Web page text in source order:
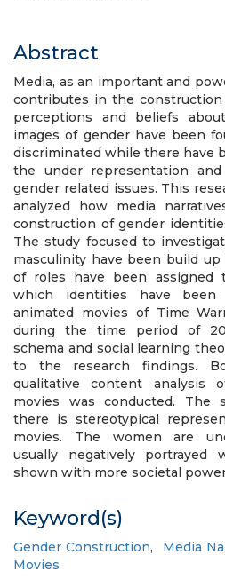
Abstract
Media, as an important and
contributes in the
perceptions and beliefs
images of gender have been
discriminated while there have
the under representation
gender related issues. This
analyzed how media
construction of gender
The study focused to
masculinity have been build
of roles have been assigned
which identities have
animated movies of Time
during the time period of
schema and social learning
to the research findings.
qualitative content analysis
movies was conducted. The
there is stereotypical
movies. The women are
usually negatively portrayed
shown with more societal
Keyword(s)
Gender Construction, Media
Movies